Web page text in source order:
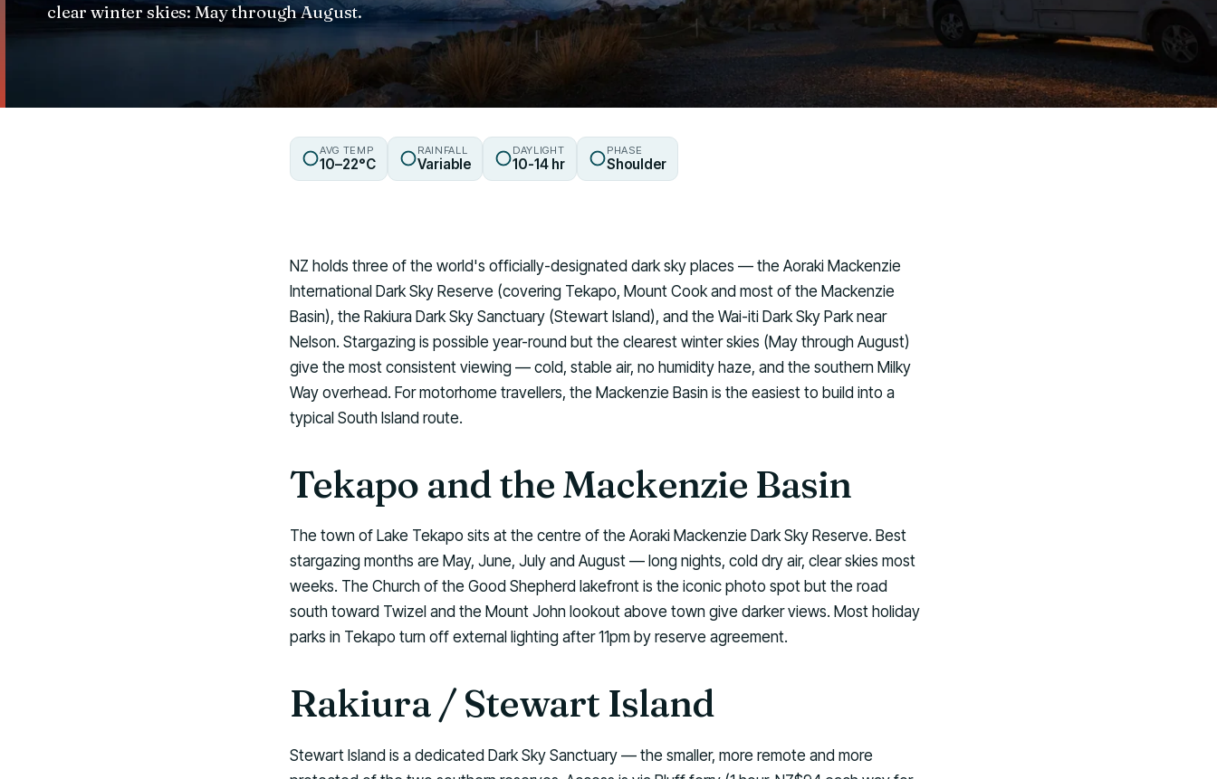
clear winter skies: May through August.
AVG TEMP
10–22°C
RAINFALL
Variable
DAYLIGHT
10-14 hr
PHASE
Shoulder
NZ holds three of the world's officially-designated dark sky places — the Aoraki Mackenzie
International Dark Sky Reserve (covering Tekapo, Mount Cook and most of the Mackenzie
Basin), the Rakiura Dark Sky Sanctuary (Stewart Island), and the Wai-iti Dark Sky Park near
Nelson. Stargazing is possible year-round but the clearest winter skies (May through August)
give the most consistent viewing — cold, stable air, no humidity haze, and the southern Milky
Way overhead. For motorhome travellers, the Mackenzie Basin is the easiest to build into a
typical South Island route.
Tekapo and the Mackenzie Basin
The town of Lake Tekapo sits at the centre of the Aoraki Mackenzie Dark Sky Reserve. Best
stargazing months are May, June, July and August — long nights, cold dry air, clear skies most
weeks. The Church of the Good Shepherd lakefront is the iconic photo spot but the road
south toward Twizel and the Mount John lookout above town give darker views. Most holiday
parks in Tekapo turn off external lighting after 11pm by reserve agreement.
Rakiura / Stewart Island
Stewart Island is a dedicated Dark Sky Sanctuary — the smaller, more remote and more